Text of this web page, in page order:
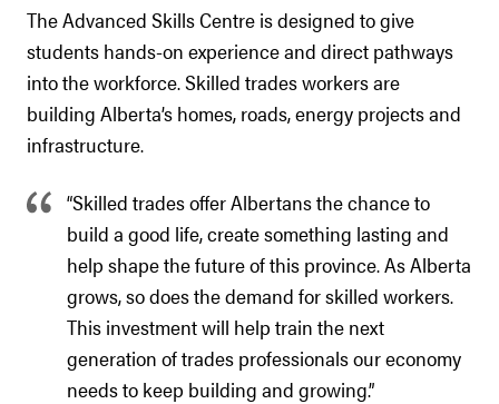
The Advanced Skills Centre is designed to give
students hands-on experience and direct pathways
into the workforce. Skilled trades workers are
building Alberta’s homes, roads, energy projects and
infrastructure.
“Skilled trades offer Albertans the chance to
build a good life, create something lasting and
help shape the future of this province. As Alberta
grows, so does the demand for skilled workers.
This investment will help train the next
generation of trades professionals our economy
needs to keep building and growing.”